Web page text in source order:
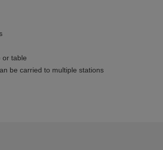
or table
be carried to multiple stations